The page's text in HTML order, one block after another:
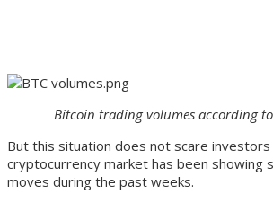
Bitcoin trading volumes according
But this situation does not scare investors
cryptocurrency market has been showing
moves during the past weeks.